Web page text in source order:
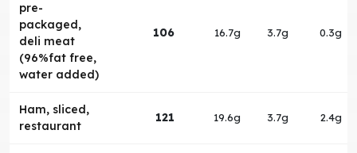
pre-
packaged,
deli meat
(96%fat free,
water added)
106 16.7g 3.7g 0.3g
Ham, sliced,
restaurant
121 19.6g 3.7g 2.4g